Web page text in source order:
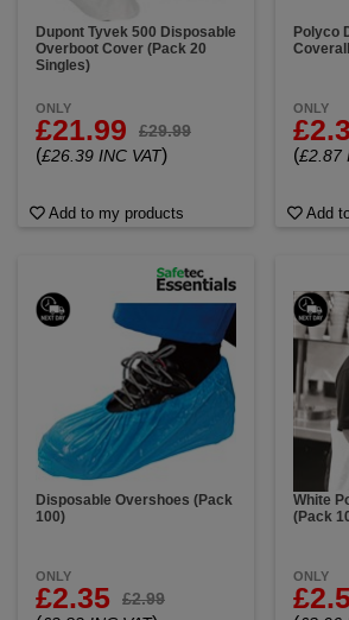
Dupont Tyvek 500 Disposable
Overboot Cover (Pack 20
Singles)
ONLY
£21.99 £29.99
(£26.39 INC VAT)
Add to my products
Polyco
ONLY
(£2.87
Add
Disposable Overshoes (Pack
100)
ONLY
£2.35 £2.99
White
(Pack
ONLY